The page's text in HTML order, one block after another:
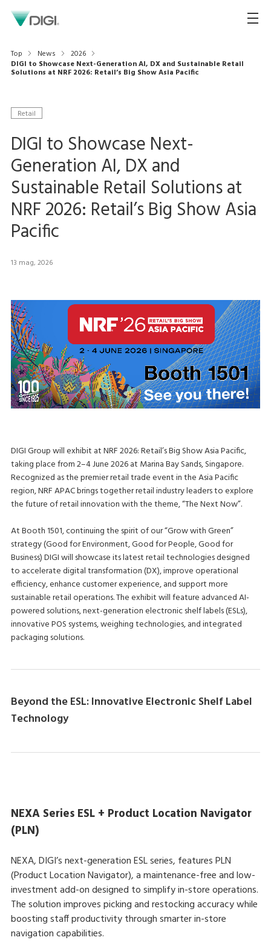
Top News
2026
DIGI to Showcase Next-Generation AI, DX and Sustainable Retail
Solutions at NRF 2026: Retail’s Big Show Asia Pacific
Retail
DIGI to Showcase Next-
Generation AI, DX and
Sustainable Retail Solutions at
NRF 2026: Retail’s Big Show Asia
Pacific
13 mag, 2026
DIGI Group will exhibit at NRF 2026: Retail’s Big Show Asia Pacific,
taking place from 2–4 June 2026 at Marina Bay Sands, Singapore.
Recognized as the premier retail trade event in the Asia Pacific
region, NRF APAC brings together retail industry leaders to explore
the future of retail innovation with the theme, “The Next Now”.
At Booth 1501, continuing the spirit of our “Grow with Green”
strategy (Good for Environment, Good for People, Good for
Business) DIGI will showcase its latest retail technologies designed
to accelerate digital transformation (DX), improve operational
efficiency, enhance customer experience, and support more
sustainable retail operations. The exhibit will feature advanced AI-
powered solutions, next-generation electronic shelf labels (ESLs),
innovative POS systems, weighing technologies, and integrated
packaging solutions.
Beyond the ESL: Innovative Electronic Shelf Label
Technology
NEXA Series ESL + Product Location Navigator
(PLN)
NEXA, DIGI’s next-generation ESL series, features PLN
(Product Location Navigator), a maintenance-free and low-
investment add-on designed to simplify in-store operations.
The solution improves picking and restocking accuracy while
boosting staff productivity through smarter in-store
navigation capabilities.